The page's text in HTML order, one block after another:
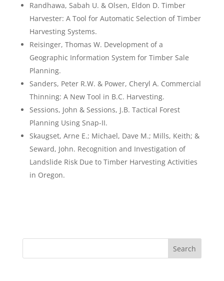
Randhawa, Sabah U. & Olsen, Eldon D. Timber
Harvester: A Tool for Automatic Selection of Timber
Harvesting Systems.
Reisinger, Thomas W. Development of a
Geographic Information System for Timber Sale
Planning.
Sanders, Peter R.W. & Power, Cheryl A. Commercial
Thinning: A New Tool in B.C. Harvesting.
Sessions, John & Sessions, J.B. Tactical Forest
Planning Using Snap-II.
Skaugset, Arne E.; Michael, Dave M.; Mills, Keith; &
Seward, John. Recognition and Investigation of
Landslide Risk Due to Timber Harvesting Activities
in Oregon.
Search